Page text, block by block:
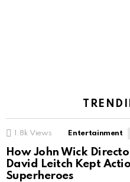
1.8k Views Entertainment
How John Wick
David Leitch Kept
Superheroes